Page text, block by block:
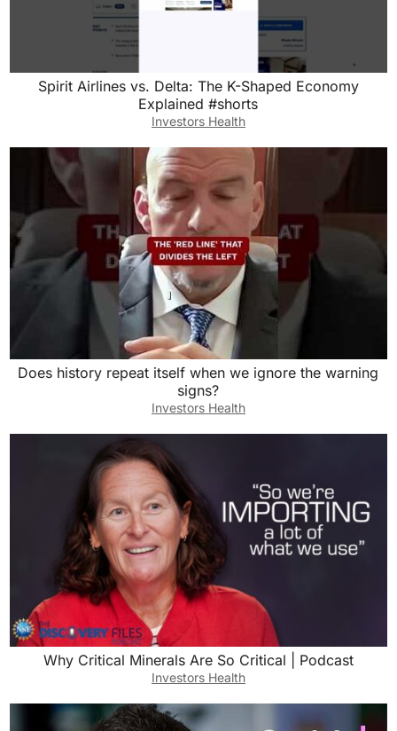
Spirit Airlines vs. Delta: The K-Shaped Economy
Explained #shorts
Investors Health
Does history repeat itself when we ignore the warning
signs?
Investors Health
Why Critical Minerals Are So Critical | Podcast
Investors Health